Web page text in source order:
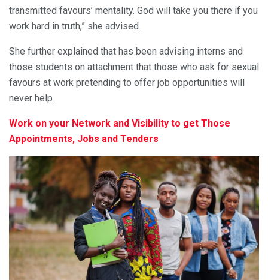
transmitted favours’ mentality. God will take you there if you
work hard in truth,” she advised.
She further explained that has been advising interns and
those students on attachment that those who ask for sexual
favours at work pretending to offer job opportunities will
never help.
Work on your Network and Visibility to get Those
Appointments, Jobs and Tenders